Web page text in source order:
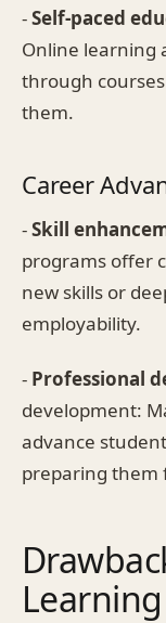
-Self-paced
Online learning
through
them.
Career
-Skill
programs offer
new skills or
employability.
- Professional
development:
advance
preparing them
Learning